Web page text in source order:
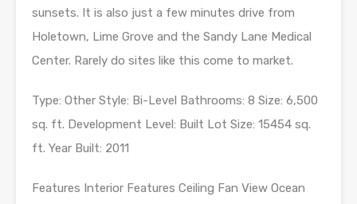
sunsets. It is also just a few minutes drive from
Holetown, Lime Grove and the Sandy Lane Medical
Center. Rarely do sites like this come to market.
Type: Other Style: Bi-Level Bathrooms: 8 Size: 6,500
sq. ft. Development Level: Built Lot Size: 15454 sq.
ft. Year Built: 2011
Features Interior Features Ceiling Fan View Ocean